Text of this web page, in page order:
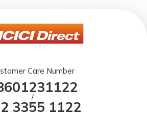
Care Number
/
3355 1122